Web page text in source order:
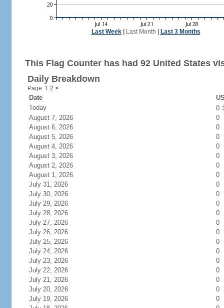
Last Week| Last Month Last 3 Months
This Flag Counter has had 92 United States
Daily Breakdown
Page: 1 2 >
Date
Today
0
August 7, 2026
0
August 6, 2026
0
August 5, 2026
0
August 4, 2026
0
August 3, 2026
0
August 2, 2026
0
August 1, 2026
0
July 31, 2026
0
July 30, 2026
0
July 29, 2026
0
July 28, 2026
0
July 27, 2026
0
July 26, 2026
0
July 25, 2026
0
July 24, 2026
0
July 23, 2026
0
July 22, 2026
0
July 21, 2026
0
July 20, 2026
0
July 19, 2026
0